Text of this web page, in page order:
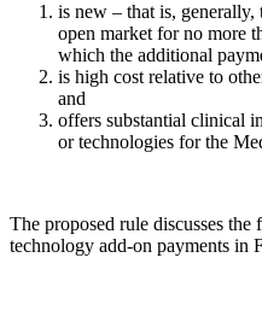
is new – that is, generally,
open market for no more
which the additional
is high cost relative to
and
offers substantial clinical
or technologies for the
The proposed rule discusses
technology add-on payments in